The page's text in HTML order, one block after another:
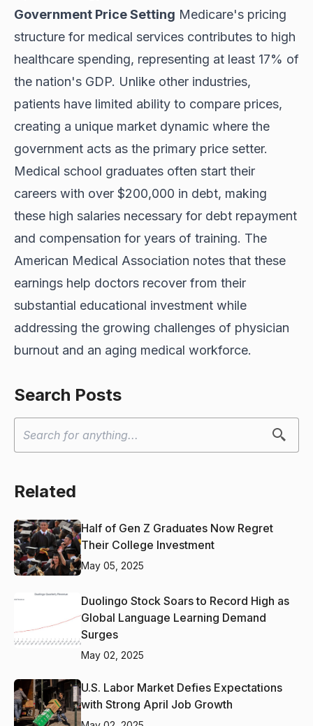
Government Price Setting Medicare's pricing
structure for medical services contributes to high
healthcare spending, representing at least 17% of
the nation's GDP. Unlike other industries,
patients have limited ability to compare prices,
creating a unique market dynamic where the
government acts as the primary price setter.
Medical school graduates often start their
careers with over $200,000 in debt, making
these high salaries necessary for debt repayment
and compensation for years of training. The
American Medical Association notes that these
earnings help doctors recover from their
substantial educational investment while
addressing the growing challenges of physician
burnout and an aging medical workforce.
Search Posts
Related
Half of Gen Z Graduates Now Regret
Their College Investment
May 05, 2025
Duolingo Stock Soars to Record High as
Global Language Learning Demand
Surges
May 02, 2025
U.S. Labor Market Defies Expectations
with Strong April Job Growth